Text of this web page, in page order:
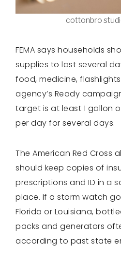
cottonbro
FEMA says households
supplies to last several
food, medicine,
agency’s Ready
target is at least 1 gallon
per day for several days.
The American Red Cross
should keep copies of
prescriptions and ID in a
place. If a storm watch
Florida or Louisiana,
packs and generators
according to past state